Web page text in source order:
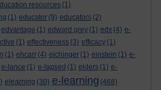
resources (1)
(1) educator (9) educators (2)
edvantage (1) edward grey (1) edx (4) e-
(1) effectiveness (3) efficacy (1)
(1) ehcarr (4) eichinger (1) einstein (1) e-
e-lance (1) e-lapsed (1) elders (1) e-
elearning (30) e-learning (468)